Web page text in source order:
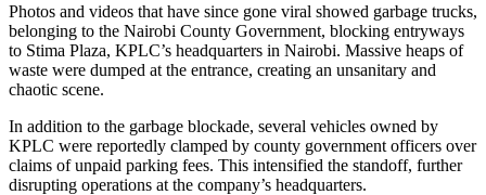
Photos and videos that have since gone viral showed garbage trucks,
belonging to the Nairobi County Government, blocking entryways
to Stima Plaza, KPLC’s headquarters in Nairobi. Massive heaps of
waste were dumped at the entrance, creating an unsanitary and
chaotic scene.
In addition to the garbage blockade, several vehicles owned by
KPLC were reportedly clamped by county government officers over
claims of unpaid parking fees. This intensified the standoff, further
disrupting operations at the company’s headquarters.